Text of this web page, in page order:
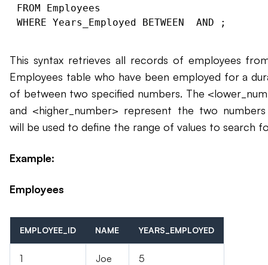
FROM Employees
WHERE Years_Employed BETWEEN
AND
This syntax retrieves all records of employees
Employees table who have been employed for a
of between two specified numbers. The
and <higher_number> represent the two
will be used to define the range of values to search
Example:
Employees
EMPLOYEE_ID NAME YEARS_EMPLOYED
1 Joe 5